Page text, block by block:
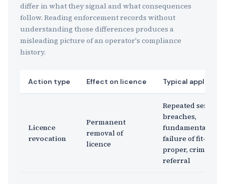
differ in what they signal and what consequences
follow. Reading enforcement records without
understanding those differences produces a
misleading picture of an operator's compliance
history.
Action type Effect on licence Typical
Licence
revocation
Permanent
removal of
licence
Repeated serious
breaches,
fundamental
failure of fit-and-
proper, criminal
referral